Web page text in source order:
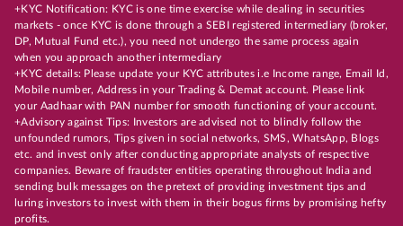
+KYC Notification: KYC is one time exercise while dealing in securities
markets - once KYC is done through a SEBI registered intermediary (broker,
DP, Mutual Fund etc.), you need not undergo the same process again
when you approach another intermediary
+KYC details: Please update your KYC attributes i.e Income range, Email Id,
Mobile number, Address in your Trading & Demat account. Please link
your Aadhaar with PAN number for smooth functioning of your account.
+Advisory against Tips: Investors are advised not to blindly follow the
unfounded rumors, Tips given in social networks, SMS, WhatsApp, Blogs
etc. and invest only after conducting appropriate analysts of respective
companies. Beware of fraudster entities operating throughout India and
sending bulk messages on the pretext of providing investment tips and
luring investors to invest with them in their bogus firms by promising hefty
profits.